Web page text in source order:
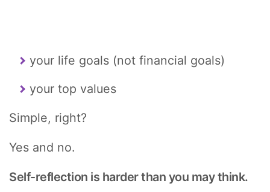
your life goals (not financial goals)
your top values
Simple, right?
Yes and no.
Self-reflection is harder than you may think.